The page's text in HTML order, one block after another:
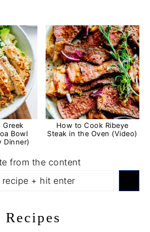
Greek
Bowl
Dinner)
How to Cook Ribeye
Steak in the Oven (Video)
from the content